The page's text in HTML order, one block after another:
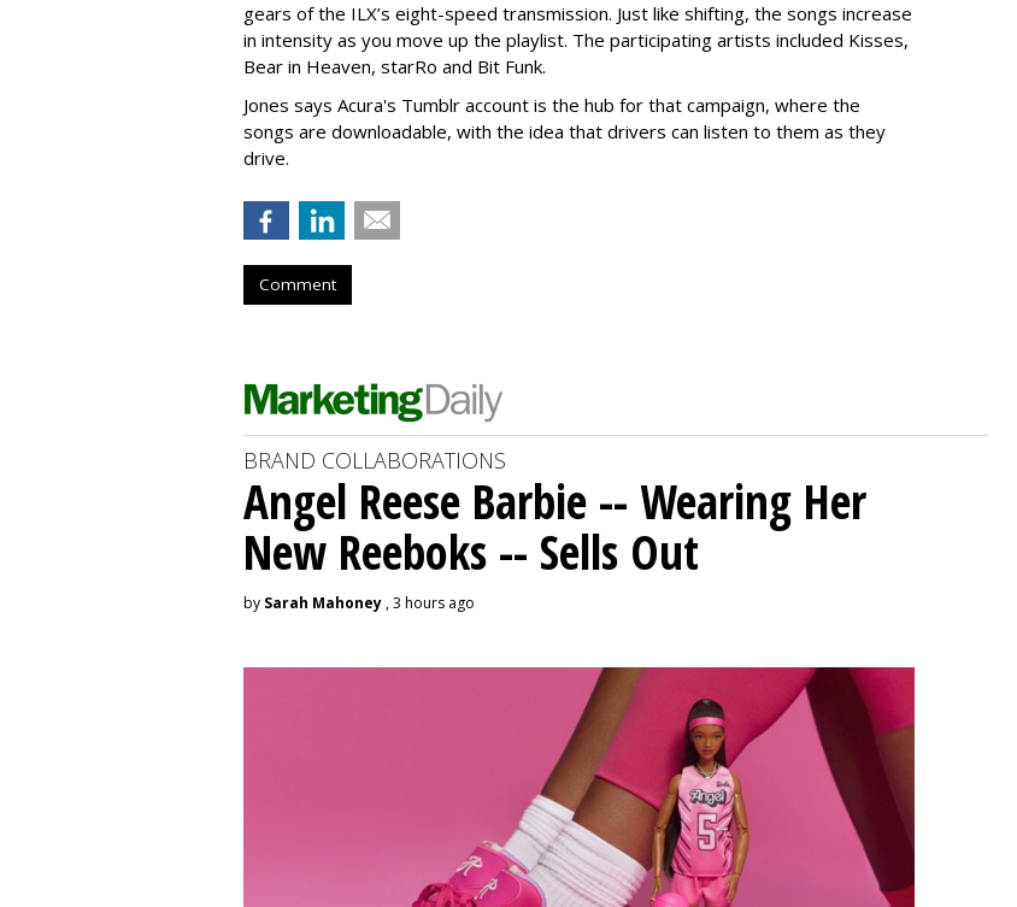
gears of the ILX’s eight-speed transmission. Just like shifting, the songs increase
in intensity as you move up the playlist. The participating artists included Kisses,
Bear in Heaven, starRo and Bit Funk.
Jones says Acura's Tumblr account is the hub for that campaign, where the
songs are downloadable, with the idea that drivers can listen to them as they
drive.
Comment
BRAND COLLABORATIONS
Angel Reese Barbie -- Wearing Her
New Reeboks -- Sells Out
by Sarah Mahoney , 3 hours ago